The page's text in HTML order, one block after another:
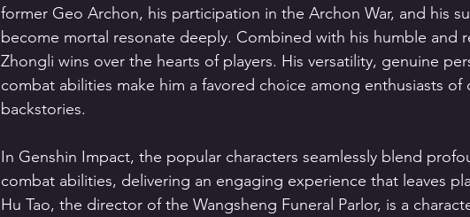
former Geo Archon, his participation in the Archon War, and his
become mortal resonate deeply. Combined with his humble and
Zhongli wins over the hearts of players. His versatility, genuine
combat abilities make him a favored choice among enthusiasts of
backstories.
In Genshin Impact, the popular characters seamlessly blend
combat abilities, delivering an engaging experience that leaves
Hu Tao, the director of the Wangsheng Funeral Parlor, is a